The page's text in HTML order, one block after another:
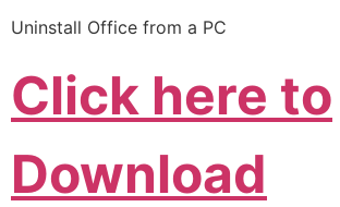
Uninstall Office from a PC
Click here to
Download